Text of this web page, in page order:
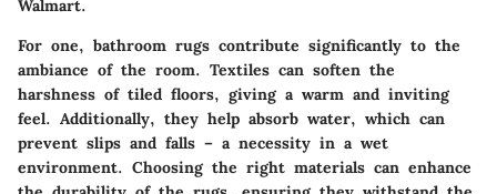
Walmart.
For one, bathroom rugs contribute significantly to the
ambiance of the room. Textiles can soften the
harshness of tiled floors, giving a warm and inviting
feel. Additionally, they help absorb water, which can
prevent slips and falls – a necessity in a wet
environment. Choosing the right materials can enhance